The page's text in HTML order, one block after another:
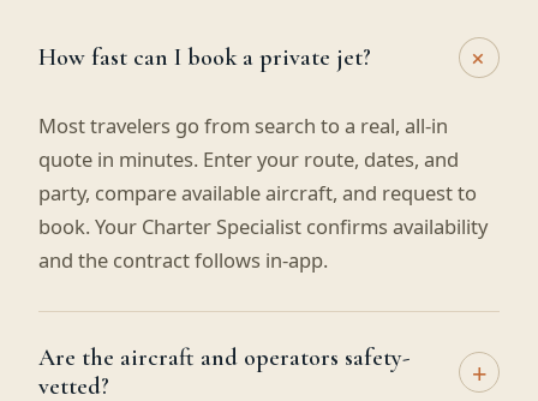
How fast can I book a private jet? +
Most travelers go from search to a real, all-in
quote in minutes. Enter your route, dates, and
party, compare available aircraft, and request to
book. Your Charter Specialist confirms availability
and the contract follows in-app.
Are the aircraft and operators safety-
vetted?
+